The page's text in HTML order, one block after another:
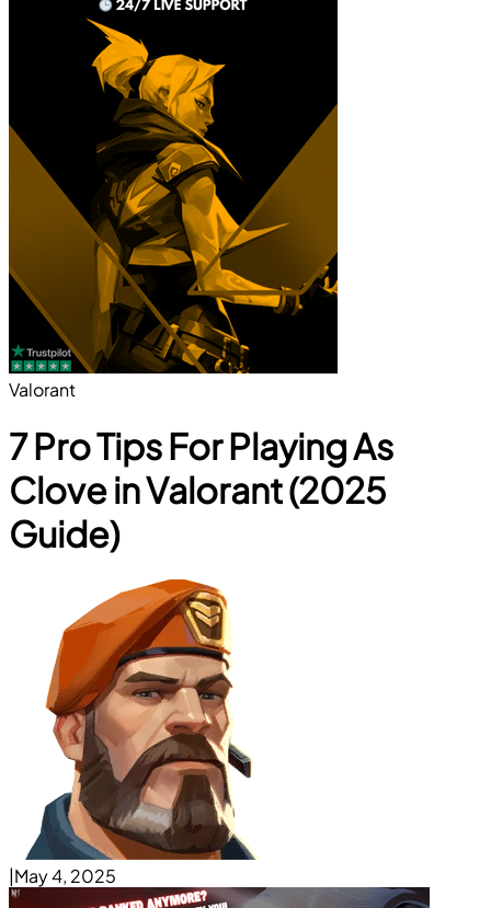
Valorant
7 Pro Tips For Playing As
Clove in Valorant (2025
Guide)
|May 4, 2025